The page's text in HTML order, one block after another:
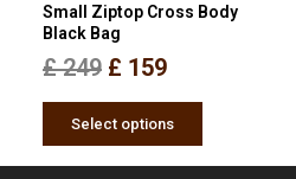
Small Ziptop Cross Body
Black Bag
£249 £ 159
Select options
on
page